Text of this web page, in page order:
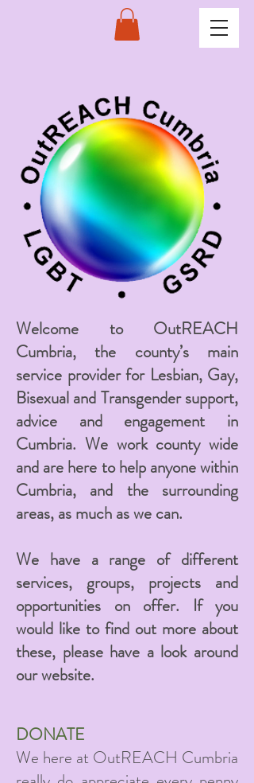
Welcome to OutREACH
Cumbria, the county’s main
service provider for Lesbian, Gay,
Bisexual and Transgender support,
advice and engagement in
Cumbria. We work county wide
and are here to help anyone within
Cumbria, and the surrounding
areas, as much as we can.
We have a range of different
services, groups, projects and
opportunities on offer. If you
would like to find out more about
these, please have a look around
our website.
DONATE
We here at OutREACH Cumbria